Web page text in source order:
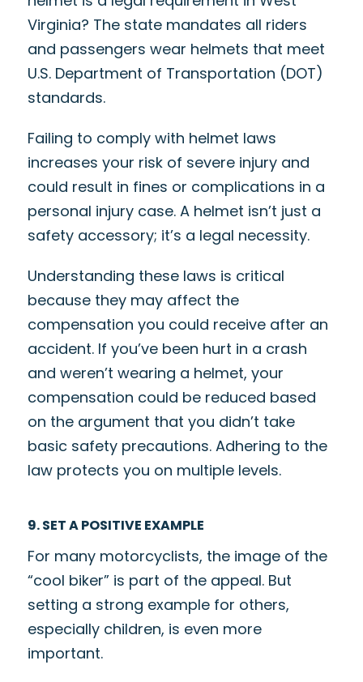
Virginia? The state mandates all riders
and passengers wear helmets that meet
U.S. Department of Transportation (DOT)
standards.
Failing to comply with helmet laws
increases your risk of severe injury and
could result in fines or complications in a
personal injury case. A helmet isn’t just a
safety accessory; it’s a legal necessity.
Understanding these laws is critical
because they may affect the
compensation you could receive after an
accident. If you’ve been hurt in a crash
and weren’t wearing a helmet, your
compensation could be reduced based
on the argument that you didn’t take
basic safety precautions. Adhering to the
law protects you on multiple levels.
9. SET A POSITIVE EXAMPLE
For many motorcyclists, the image of the
“cool biker” is part of the appeal. But
setting a strong example for others,
especially children, is even more
important.